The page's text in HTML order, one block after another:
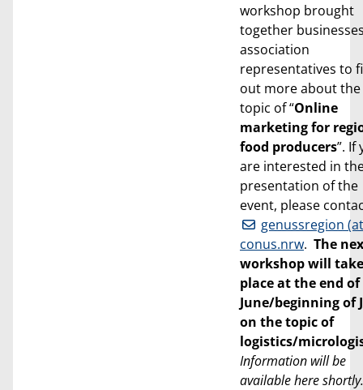
workshop brought
together
association
representatives to
out more about the
topic of “Online
marketing for
food producers”. If
are interested in
presentation of the
event, please
genussregion
conus.nrw. The
workshop will take
place at the end of
June/beginning of
on the topic of
logistics/
Information will be
available here shortly.